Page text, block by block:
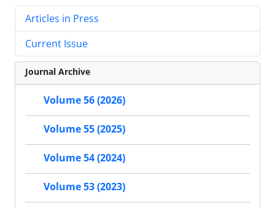
Articles in Press
Current Issue
Journal Archive
Volume 56 (2026)
Volume 55 (2025)
Volume 54 (2024)
Volume 53 (2023)